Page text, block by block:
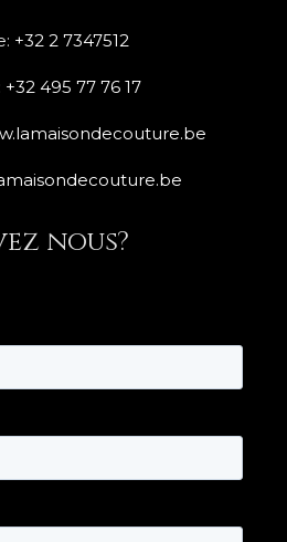
+32 2 7347512
+32 495 77 76 17
nous?